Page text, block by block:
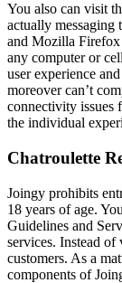
You also can visit
actually
and Mozilla Firefox
any computer or
user experience
moreover can’t
connectivity issues
the individual
Chatroulette
Joingy prohibits
18 years of age.
Guidelines and
services. Instead of
customers. As a
components of